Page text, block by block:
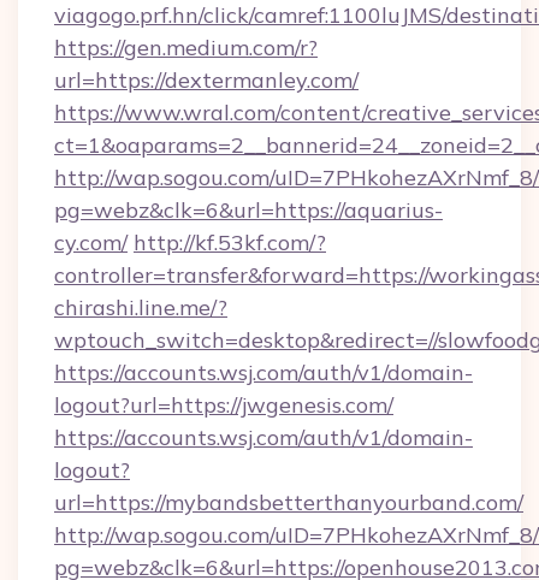
viagogo.prf.hn/click/camref:1100luJMS/
https://gen.medium.com/r?
url=https://dextermanley.com/
https://www.wral.com/content/
http://wap.sogou.com/
pg=webz&clk=6&url=https://aquarius-
cy.com/ http://kf.53kf.com/?
controller=transfer&forward=https://
chirashi.line.me/?
wptouch_switch=desktop&redirect=//
https://accounts.wsj.com/auth/v1/domain-
logout?url=https://jwgenesis.com/
https://accounts.wsj.com/auth/v1/domain-
logout?
url=https://mybandsbetterthanyourband.com/
http://wap.sogou.com/
pg=webz&clk=6&url=https://